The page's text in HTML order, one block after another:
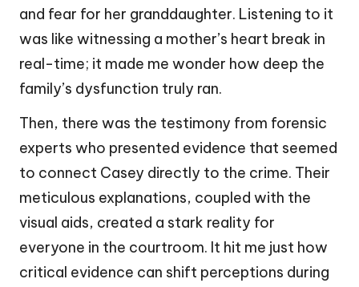
and fear for her granddaughter. Listening to it
was like witnessing a mother’s heart break in
real-time; it made me wonder how deep the
family’s dysfunction truly ran.
Then, there was the testimony from forensic
experts who presented evidence that seemed
to connect Casey directly to the crime. Their
meticulous explanations, coupled with the
visual aids, created a stark reality for
everyone in the courtroom. It hit me just how
critical evidence can shift perceptions during